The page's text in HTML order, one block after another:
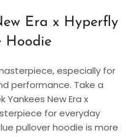
Era x Hyperfly
Hoodie
especially for
performance. Take a
New Era x
for everyday
pullover hoodie is more